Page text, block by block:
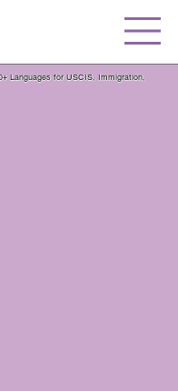
Languages for USCIS, Immigration,